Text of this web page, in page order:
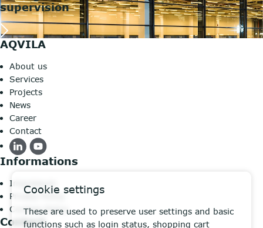
supervision
AQVILA
About us
Services
Projects
News
Career
Contact
Informations
Impressum
Privacy Policy
Cookies Policy
Contact
Cookie settings
These are used to preserve user settings and basic
functions such as login status, shopping cart